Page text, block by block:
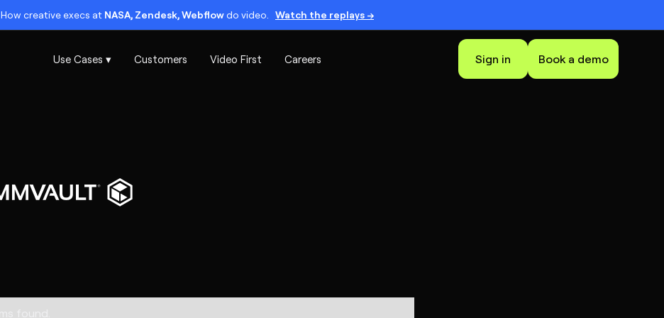
How creative execs at NASA, Zendesk, Webflow do video. Watch the replays →
Use Cases ▾ Customers Video First Careers Sign in Book a demo